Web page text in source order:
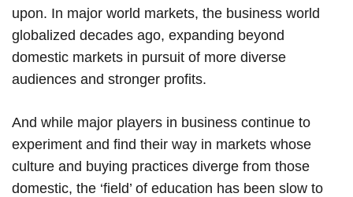
upon. In major world markets, the business world
globalized decades ago, expanding beyond
domestic markets in pursuit of more diverse
audiences and stronger profits.
And while major players in business continue to
experiment and find their way in markets whose
culture and buying practices diverge from those
domestic, the ‘field’ of education has been slow to